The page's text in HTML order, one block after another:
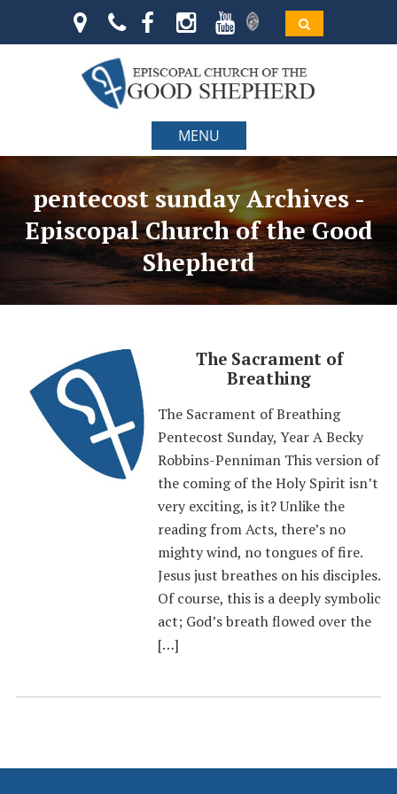
MENU
pentecost sunday Archives -
Episcopal Church of the Good
Shepherd
The Sacrament of
Breathing
The Sacrament of Breathing
Pentecost Sunday, Year A Becky
Robbins-Penniman This version of
the coming of the Holy Spirit isn’t
very exciting, is it? Unlike the
reading from Acts, there’s no
mighty wind, no tongues of fire.
Jesus just breathes on his disciples.
Of course, this is a deeply symbolic
act; God’s breath flowed over the
[…]